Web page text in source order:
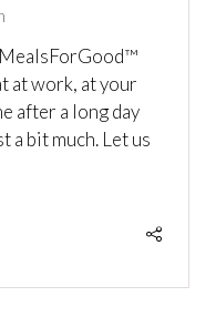
at work, at your
after a long day
a bit much. Let us